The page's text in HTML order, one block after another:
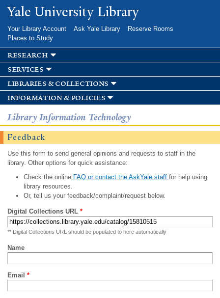
Skip to
main
Yale University Library
Your Library Account Ask Yale Library
Reserve Rooms
Places to Study
research
services
libraries & collections
information & policies
Library Information Technology
Feedback
Use this form to send general opinions and requests to staff in the
library. Other options for quick assistance:
Check the onlineFAQ or contact the AskYale staff for help using
library resources.
Or, tell us your feedback/complaint/request below.
Digital Collections URL *
** Digital Collections URL should be populated to here automatically
Name
Email *